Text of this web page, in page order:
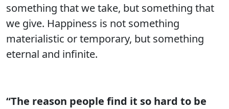
something that we take, but something that
we give. Happiness is not something
materialistic or temporary, but something
eternal and infinite.
“The reason people find it so hard to be